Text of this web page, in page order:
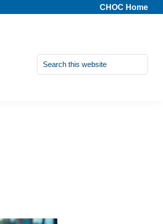
CHOC Home
Search
this
website